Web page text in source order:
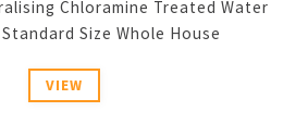
Chloramine Treated Water
Size Whole House
VIEW